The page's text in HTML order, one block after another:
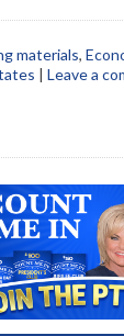
materials,
| Leave a